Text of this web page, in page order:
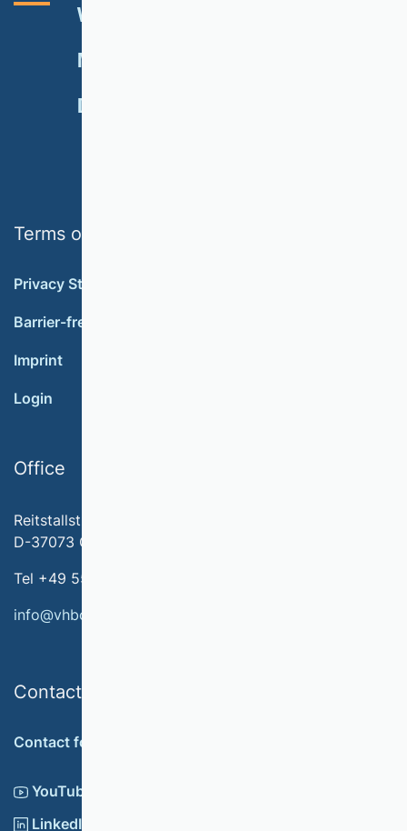
VHB RATING 2024
NEWSLETTER
DONATE
Terms of use
Privacy Statement
Barrier-free accessibility
Imprint
Login
Office
Reitstallstr. 7
D-37073 Göttingen
Tel +49 551 79778-566
info@vhbonline.org
Contact
Contact form
YouTube
LinkedIn